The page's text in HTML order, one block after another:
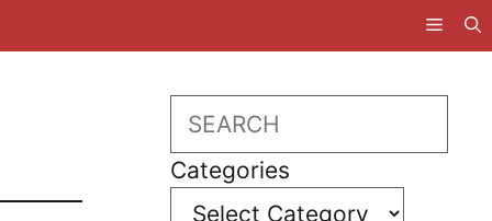
Search
Categories